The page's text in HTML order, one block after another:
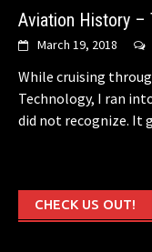
Aviation History –
March 19, 2018
While cruising
Technology, I ran
did not recognize. It
CHECK US OUT!